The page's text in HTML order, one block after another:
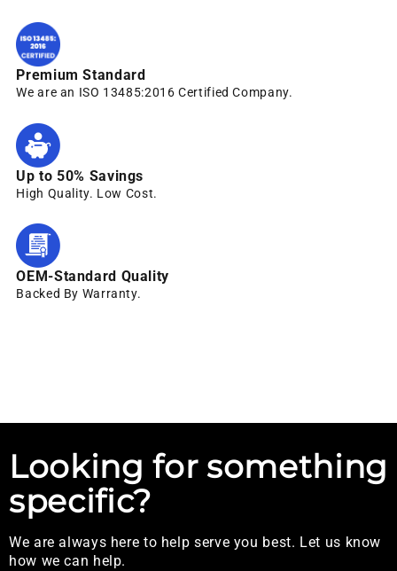
Premium Standard
We are an ISO 13485:2016 Certified Company.
Up to 50% Savings
High Quality. Low Cost.
OEM-Standard Quality
Backed By Warranty.
Looking for something
specific?
We are always here to help serve you best. Let us know
how we can help.